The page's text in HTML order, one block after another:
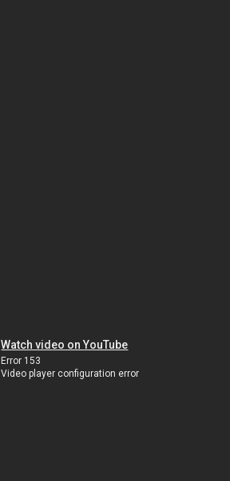
Watch video on YouTube
Error 153
Video player configuration error